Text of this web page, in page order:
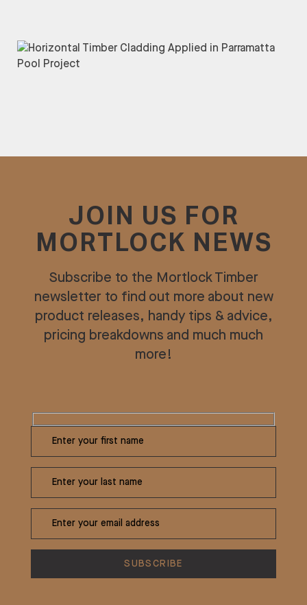
JOIN US FOR
MORTLOCK NEWS
Subscribe to the Mortlock Timber
newsletter to find out more about new
product releases, handy tips & advice,
pricing breakdowns and much much
more!